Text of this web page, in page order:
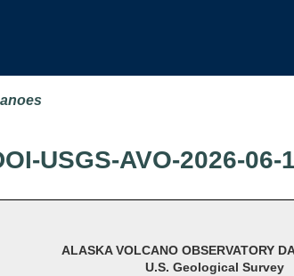
USGS-AVO-2026-06-
ALASKA VOLCANO OBSERVATORY
U.S. Geological Survey